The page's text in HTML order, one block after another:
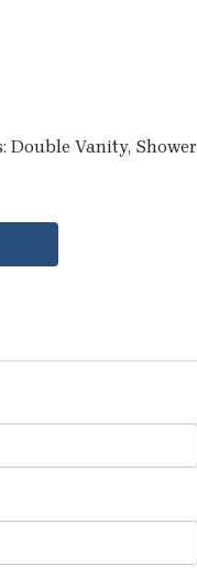
Double Vanity, Shower